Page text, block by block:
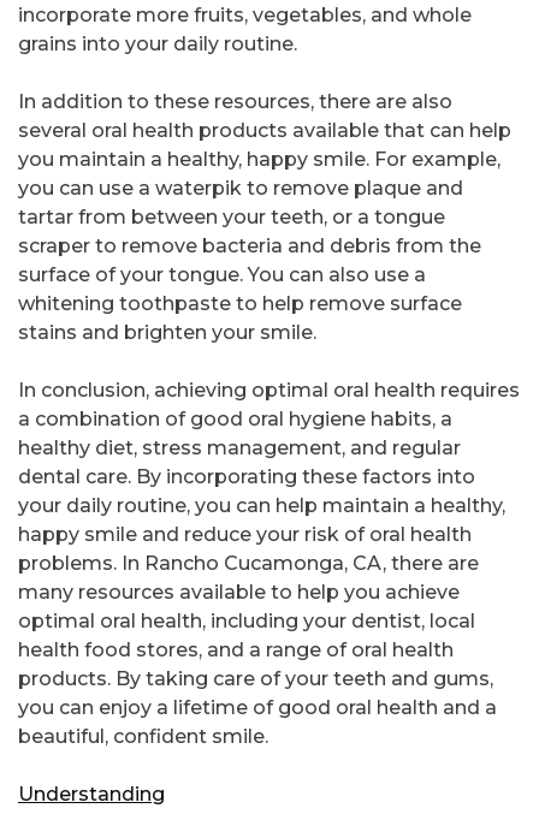
incorporate more fruits, vegetables, and whole
grains into your daily routine.
In addition to these resources, there are also
several oral health products available that can help
you maintain a healthy, happy smile. For example,
you can use a waterpik to remove plaque and
tartar from between your teeth, or a tongue
scraper to remove bacteria and debris from the
surface of your tongue. You can also use a
whitening toothpaste to help remove surface
stains and brighten your smile.
In conclusion, achieving optimal oral health requires
a combination of good oral hygiene habits, a
healthy diet, stress management, and regular
dental care. By incorporating these factors into
your daily routine, you can help maintain a healthy,
happy smile and reduce your risk of oral health
problems. In Rancho Cucamonga, CA, there are
many resources available to help you achieve
optimal oral health, including your dentist, local
health food stores, and a range of oral health
products. By taking care of your teeth and gums,
you can enjoy a lifetime of good oral health and a
beautiful, confident smile.
Understanding